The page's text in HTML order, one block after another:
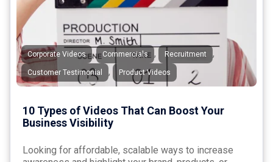
Corporate Videos , Commercials , Recruitment ,
Customer Testimonial , Product Videos
10 Types of Videos That Can Boost Your
Business Visibility
Looking for affordable, scalable ways to increase